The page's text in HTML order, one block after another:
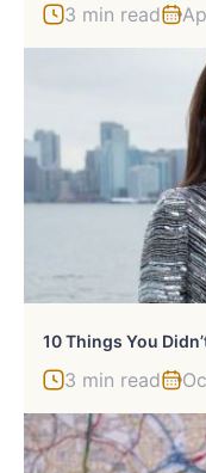
3 min read
10 Things You
3 min read